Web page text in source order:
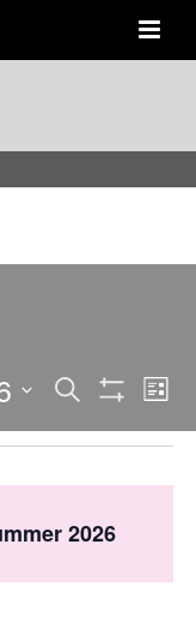
E
v
e
n
Search
Filters
E
v
V
List
2026